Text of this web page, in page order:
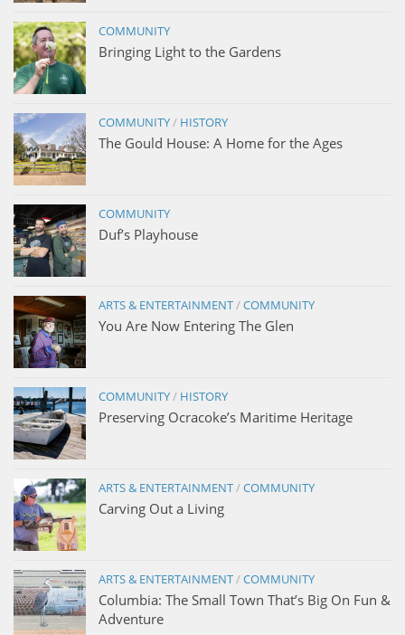
COMMUNITY
Bringing Light to the Gardens
COMMUNITY/ HISTORY
The Gould House: A Home for the Ages
COMMUNITY
Duf’s Playhouse
ARTS & ENTERTAINMENT/COMMUNITY
You Are Now Entering The Glen
COMMUNITY/ HISTORY
Preserving Ocracoke’s Maritime Heritage
ARTS & ENTERTAINMENT/COMMUNITY
Carving Out a Living
ARTS & ENTERTAINMENT/COMMUNITY
Columbia: The Small Town That’s Big On Fun &
Adventure